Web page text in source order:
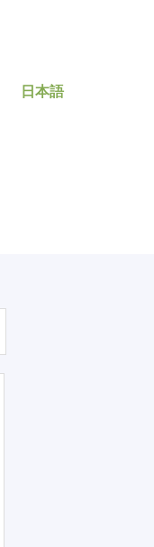
日本語